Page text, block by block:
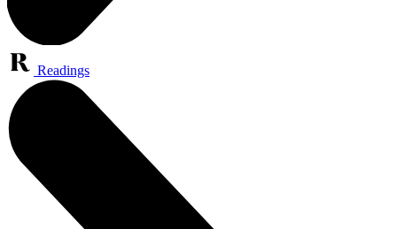
Readings